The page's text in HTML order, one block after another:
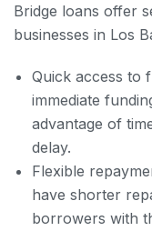
Bridge loans offer
businesses in Los
Quick access to
immediate
advantage of
delay.
Flexible
have shorter
borrowers with